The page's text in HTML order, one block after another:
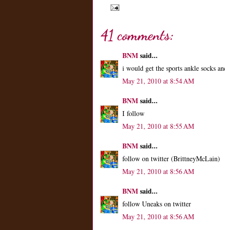
41 comments:
BNMsaid...
i would get the sports ankle socks
May 21, 2010 at 8:54 AM
BNMsaid...
I follow
May 21, 2010 at 8:55 AM
BNMsaid...
follow on twitter (BrittneyMcLain)
May 21, 2010 at 8:56 AM
BNMsaid...
follow Uneaks on twitter
May 21, 2010 at 8:56 AM